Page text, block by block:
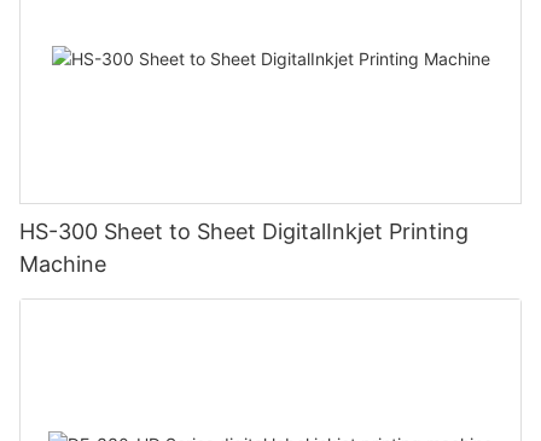
HS-300 Sheet to Sheet DigitalInkjet Printing
Machine